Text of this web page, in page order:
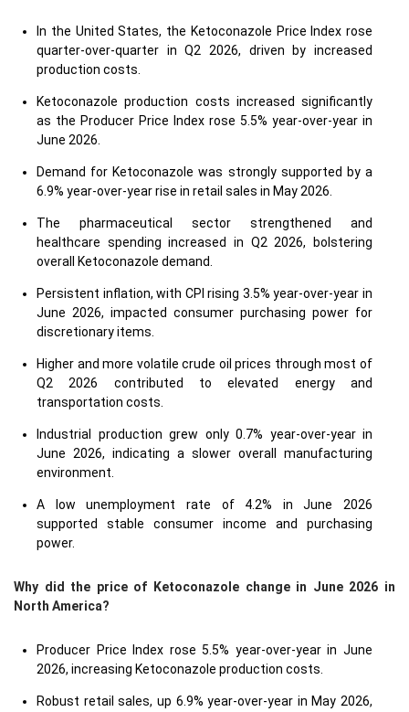
In the United States, the Ketoconazole Price Index rose
quarter-over-quarter in Q2 2026, driven by increased
production costs.
Ketoconazole production costs increased significantly
as the Producer Price Index rose 5.5% year-over-year in
June 2026.
Demand for Ketoconazole was strongly supported by a
6.9% year-over-year rise in retail sales in May 2026.
The pharmaceutical sector strengthened and
healthcare spending increased in Q2 2026, bolstering
overall Ketoconazole demand.
Persistent inflation, with CPI rising 3.5% year-over-year in
June 2026, impacted consumer purchasing power for
discretionary items.
Higher and more volatile crude oil prices through most of
Q2 2026 contributed to elevated energy and
transportation costs.
Industrial production grew only 0.7% year-over-year in
June 2026, indicating a slower overall manufacturing
environment.
A low unemployment rate of 4.2% in June 2026
supported stable consumer income and purchasing
power.
Why did the price of Ketoconazole change in June 2026 in
North America?
Producer Price Index rose 5.5% year-over-year in June
2026, increasing Ketoconazole production costs.
Robust retail sales, up 6.9% year-over-year in May 2026,